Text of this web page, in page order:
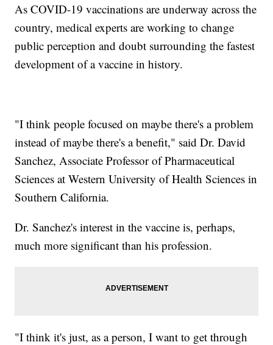
As COVID-19 vaccinations are underway across the
country, medical experts are working to change
public perception and doubt surrounding the fastest
development of a vaccine in history.
"I think people focused on maybe there's a problem
instead of maybe there's a benefit," said Dr. David
Sanchez, Associate Professor of Pharmaceutical
Sciences at Western University of Health Sciences in
Southern California.
Dr. Sanchez's interest in the vaccine is, perhaps,
much more significant than his profession.
"I think it's just, as a person, I want to get through